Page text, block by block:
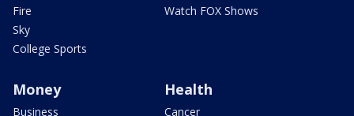
Fire
Sky
College Sports
Watch FOX Shows
Money
Business
Health
Cancer